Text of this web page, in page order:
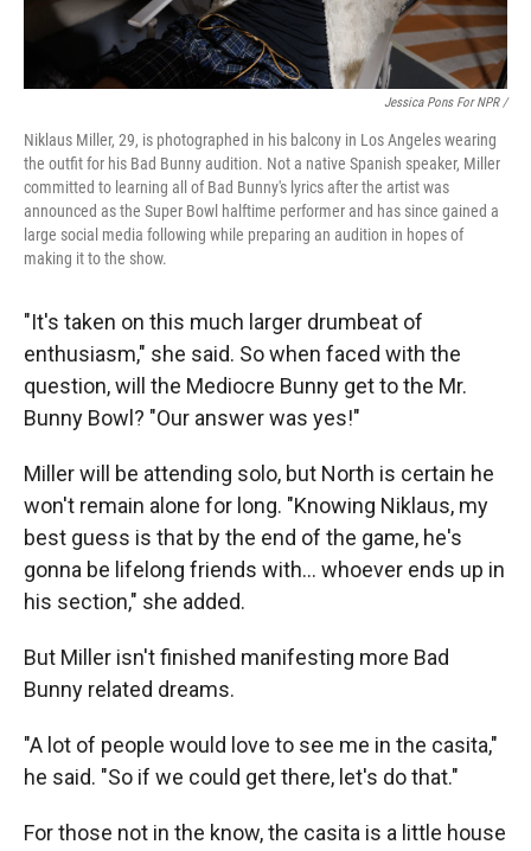
Jessica Pons For NPR /
Niklaus Miller, 29, is photographed in his balcony in Los Angeles wearing
the outfit for his Bad Bunny audition. Not a native Spanish speaker, Miller
committed to learning all of Bad Bunny's lyrics after the artist was
announced as the Super Bowl halftime performer and has since gained a
large social media following while preparing an audition in hopes of
making it to the show.
"It's taken on this much larger drumbeat of
enthusiasm," she said. So when faced with the
question, will the Mediocre Bunny get to the Mr.
Bunny Bowl? "Our answer was yes!"
Miller will be attending solo, but North is certain he
won't remain alone for long. "Knowing Niklaus, my
best guess is that by the end of the game, he's
gonna be lifelong friends with… whoever ends up in
his section," she added.
But Miller isn't finished manifesting more Bad
Bunny related dreams.
"A lot of people would love to see me in the casita,"
he said. "So if we could get there, let's do that."
For those not in the know, the casita is a little house